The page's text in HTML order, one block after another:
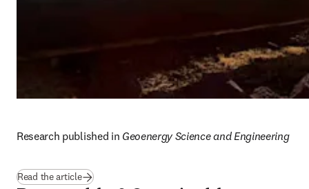
Research published in Geoenergy Science and Engineering
Read the article(opens in new tab/window